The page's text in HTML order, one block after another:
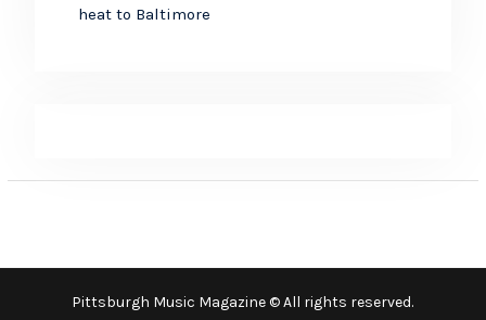
heat to Baltimore
Pittsburgh Music Magazine © All rights reserved.